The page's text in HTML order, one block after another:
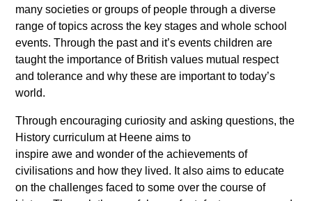
many societies or groups of people through a diverse
range of topics across the key stages and whole school
events. Through the past and it’s events children are
taught the importance of British values mutual respect
and tolerance and why these are important to today’s
world.
Through encouraging curiosity and asking questions, the
History curriculum at Heene aims to
inspire awe and wonder of the achievements of
civilisations and how they lived. It also aims to educate
on the challenges faced to some over the course of